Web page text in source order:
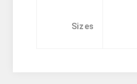
Sizes